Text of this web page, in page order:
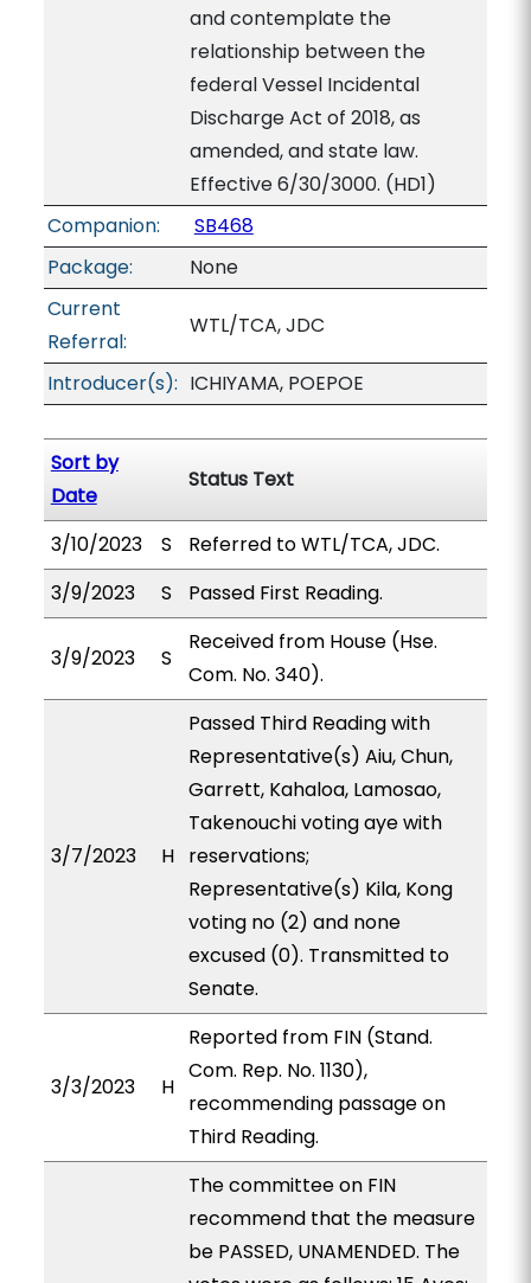
and contemplate the
relationship between the
federal Vessel Incidental
Discharge Act of 2018, as
amended, and state law.
Effective 6/30/3000. (HD1)
Companion:
SB468
Package:
None
Current
Referral:
WTL/TCA, JDC
Introducer(s): ICHIYAMA, POEPOE
Sort by
Date
Status Text
3/10/2023 S
Referred to WTL/TCA, JDC.
3/9/2023
S Passed First Reading.
3/9/2023 S
Received from House (Hse.
Com. No. 340).
3/7/2023 H
Passed Third Reading with
Representative(s) Aiu, Chun,
Garrett, Kahaloa, Lamosao,
Takenouchi voting aye with
reservations;
Representative(s) Kila, Kong
voting no (2) and none
excused (0). Transmitted to
Senate.
3/3/2023 H
Reported from FIN (Stand.
Com. Rep. No. 1130),
recommending passage on
Third Reading.
The committee on FIN
recommend that the measure
be PASSED, UNAMENDED. The